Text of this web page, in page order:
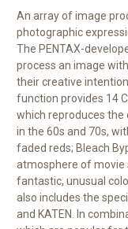
An array of image
photographic
The PENTAX-
process an image
their creative
function provides 14
which reproduces the
in the 60s and 70s,
faded reds; Bleach
atmosphere of movie
fantastic, unusual
also includes the
and KATEN. In